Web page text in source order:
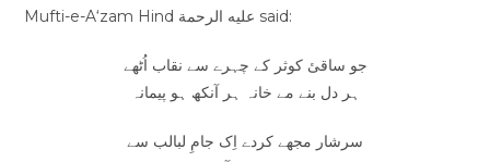
Mufti-e-A‘zam Hind عليه الرحمة said:
جو ساقیٔ کوثر کے چہرے سے نقاب اُٹھے
ہر دل بنے مے خانہ ہر آنکھ ہو پیمانہ
سرشار مجھے کردے اِک جامِ لبالب سے